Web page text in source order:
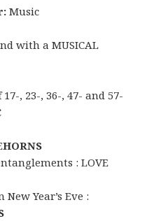
Music
with a MUSICAL
, 23-, 36-, 47- and 57-
HORNS
: LOVE
Year’s Eve :